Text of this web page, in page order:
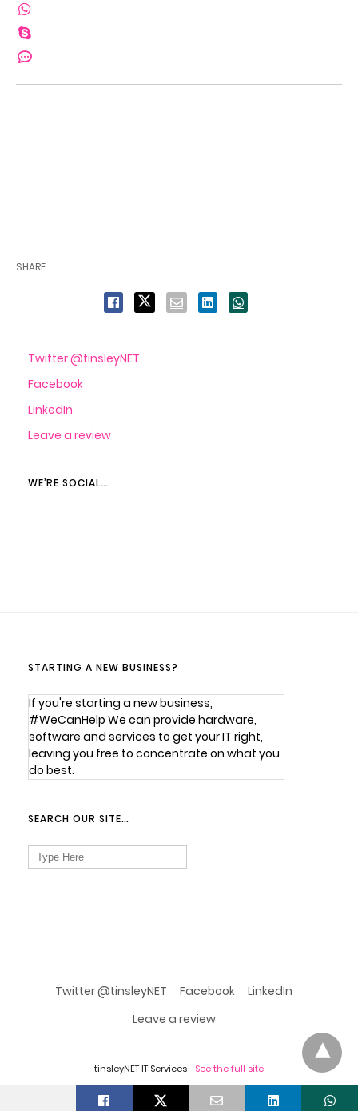
SHARE
Twitter @tinsleyNET
Facebook
LinkedIn
Leave a review
WE’RE SOCIAL…
STARTING A NEW BUSINESS?
If you're starting a new business,
#WeCanHelp We can provide hardware,
software and services to get your IT right,
leaving you free to concentrate on what you
do best.
SEARCH OUR SITE…
Search
for:
Twitter @tinsleyNET Facebook
LinkedIn
Leave a review
tinsleyNET IT Services See the full site